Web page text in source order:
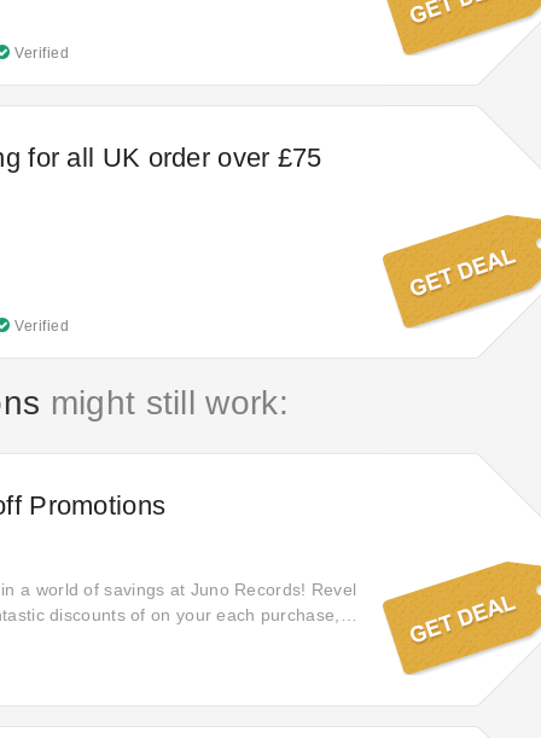
Verified
for all UK order over £75
Verified
might still work:
Promotions
a world of savings at Juno Records! Revel
discounts of on your each purchase,